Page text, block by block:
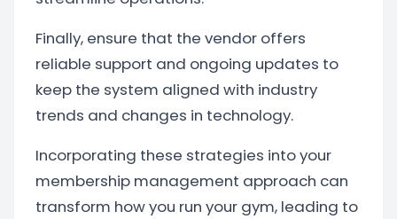
Finally, ensure that the vendor offers
reliable support and ongoing updates to
keep the system aligned with industry
trends and changes in technology.
Incorporating these strategies into your
membership management approach can
transform how you run your gym, leading to